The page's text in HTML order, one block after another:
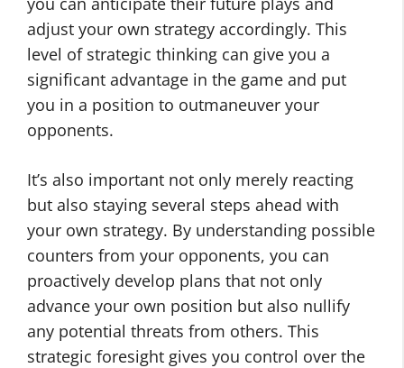
adjust your own strategy accordingly. This
level of strategic thinking can give you a
significant advantage in the game and put
you in a position to outmaneuver your
opponents.
It’s also important not only merely reacting
but also staying several steps ahead with
your own strategy. By understanding possible
counters from your opponents, you can
proactively develop plans that not only
advance your own position but also nullify
any potential threats from others. This
strategic foresight gives you control over the